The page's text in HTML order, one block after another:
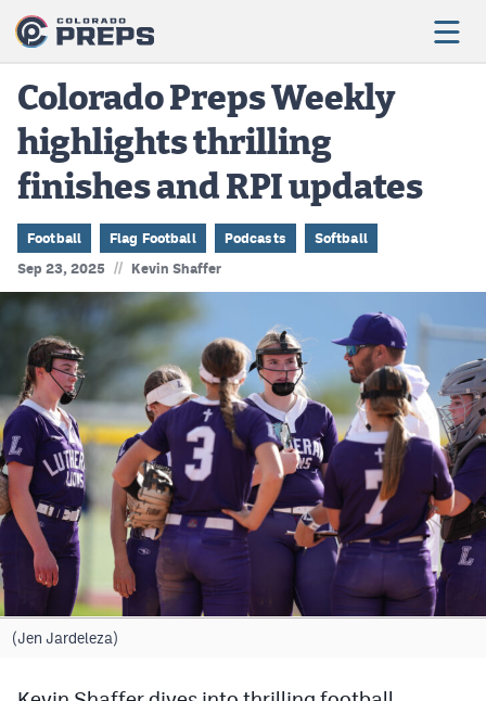
Football
Boys Basketball
Girls Basketball
Wrestling
Volleyball
Baseball
Softball
Track & Field
Cross Country
Soccer
Tennis
Colorado Preps Weekly
highlights thrilling
finishes and RPI updates
Football Flag Football Podcasts
Softball
Sep 23, 2025
// Kevin Shaffer
(Jen Jardeleza)